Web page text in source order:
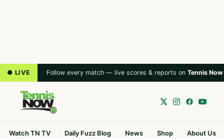
● LIVE Follow every match — live scores & reports on Tennis Now
Watch TN TV Daily Fuzz Blog News Shop About Us